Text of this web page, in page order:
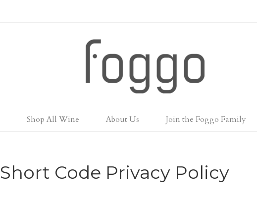
Shop All Wine About Us Join the Foggo Family
Short Code Privacy Policy